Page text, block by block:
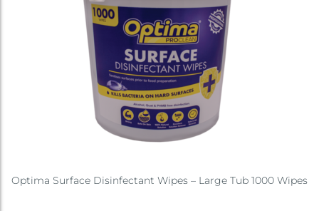
Optima Surface Disinfectant Wipes – Large Tub 1000 Wipes